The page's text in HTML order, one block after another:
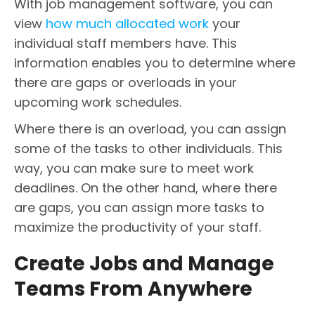
With job management software, you can
view how much allocated work your
individual staff members have. This
information enables you to determine where
there are gaps or overloads in your
upcoming work schedules.
Where there is an overload, you can assign
some of the tasks to other individuals. This
way, you can make sure to meet work
deadlines. On the other hand, where there
are gaps, you can assign more tasks to
maximize the productivity of your staff.
Create Jobs and Manage
Teams From Anywhere